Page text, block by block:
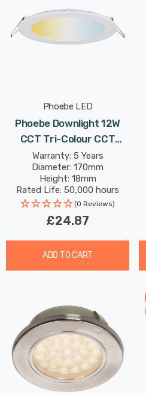
Phoebe LED
Phoebe Downlight 12W
CCT Tri-Colour CCT
White Commercial
Orphica Slim Recessed
Spotlight 120° Lights
Warranty: 5 Years
Diameter: 170mm
Height: 18mm
Rated Life: 50,000 hours
(0 Reviews)
£24.87
ADD TO CART